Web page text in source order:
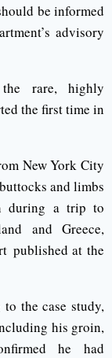
be informed
advisory
rare, highly
the first time in
New York City
and limbs
during a trip to
and Greece,
published at the
the case study,
his groin,
he had